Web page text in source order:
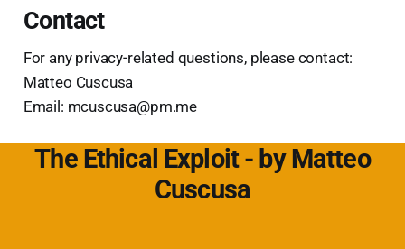
Contact
For any privacy-related questions, please contact:
Matteo Cuscusa
Email: mcuscusa@pm.me
The Ethical Exploit - by Matteo
Cuscusa